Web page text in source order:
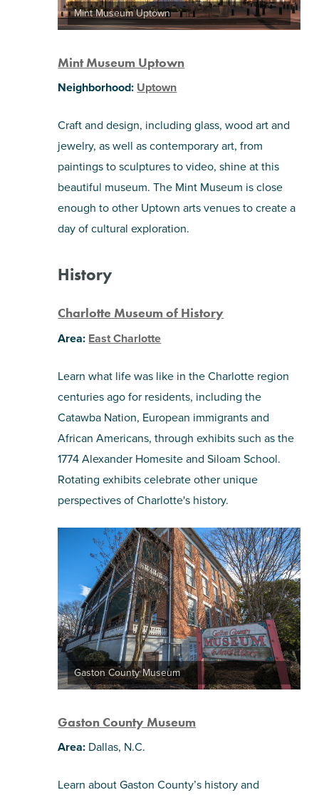
Mint Museum Uptown
Mint Museum Uptown
Neighborhood: Uptown
Craft and design, including glass, wood art and
jewelry, as well as contemporary art, from
paintings to sculptures to video, shine at this
beautiful museum. The Mint Museum is close
enough to other Uptown arts venues to create a
day of cultural exploration.
History
Charlotte Museum of History
Area: East Charlotte
Learn what life was like in the Charlotte region
centuries ago for residents, including the
Catawba Nation, European immigrants and
African Americans, through exhibits such as the
1774 Alexander Homesite and Siloam School.
Rotating exhibits celebrate other unique
perspectives of Charlotte's history.
Gaston County Museum
Gaston County Museum
Area: Dallas, N.C.
Learn about Gaston County’s history and